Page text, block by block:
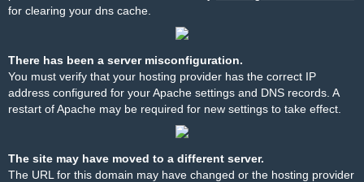
for clearing your dns cache.
There has been a server misconfiguration.
You must verify that your hosting provider has the correct IP
address configured for your Apache settings and DNS records. A
restart of Apache may be required for new settings to take effect.
The site may have moved to a different server.
The URL for this domain may have changed or the hosting provider